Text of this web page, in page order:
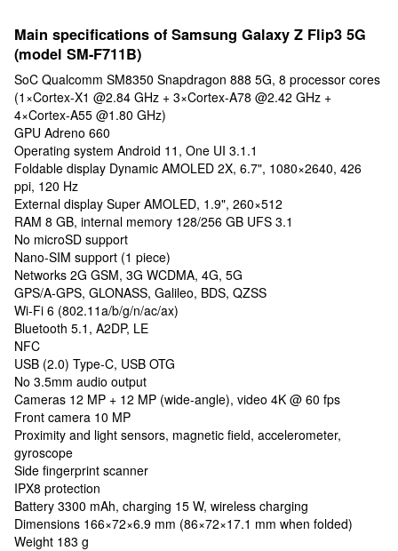
Main specifications of Samsung Galaxy Z Flip3 5G
(model SM-F711B)
SoC Qualcomm SM8350 Snapdragon 888 5G, 8 processor cores
(1×Cortex-X1 @2.84 GHz + 3×Cortex-A78 @2.42 GHz +
4×Cortex-A55 @1.80 GHz)
GPU Adreno 660
Operating system Android 11, One UI 3.1.1
Foldable display Dynamic AMOLED 2X, 6.7", 1080×2640, 426
ppi, 120 Hz
External display Super AMOLED, 1.9", 260×512
RAM 8 GB, internal memory 128/256 GB UFS 3.1
No microSD support
Nano-SIM support (1 piece)
Networks 2G GSM, 3G WCDMA, 4G, 5G
GPS/A-GPS, GLONASS, Galileo, BDS, QZSS
Wi-Fi 6 (802.11a/b/g/n/ac/ax)
Bluetooth 5.1, A2DP, LE
NFC
USB (2.0) Type-C, USB OTG
No 3.5mm audio output
Cameras 12 MP + 12 MP (wide-angle), video 4K @ 60 fps
Front camera 10 MP
Proximity and light sensors, magnetic field, accelerometer,
gyroscope
Side fingerprint scanner
IPX8 protection
Battery 3300 mAh, charging 15 W, wireless charging
Dimensions 166×72×6.9 mm (86×72×17.1 mm when folded)
Weight 183 g